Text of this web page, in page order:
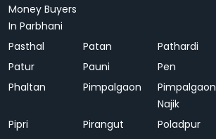
Money Buyers
In Parbhani
Pasthal Patan Pathardi
Patur
Pauni Pen
Phaltan
Pimpalgaon
Pimpalgaon
Najik
Pipri
Pirangut Poladpur